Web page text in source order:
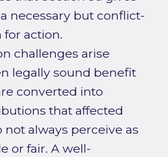
necessary but conflict-
action.
challenges arise
legally sound benefit
converted into
that affected
always perceive as
or fair. A well-